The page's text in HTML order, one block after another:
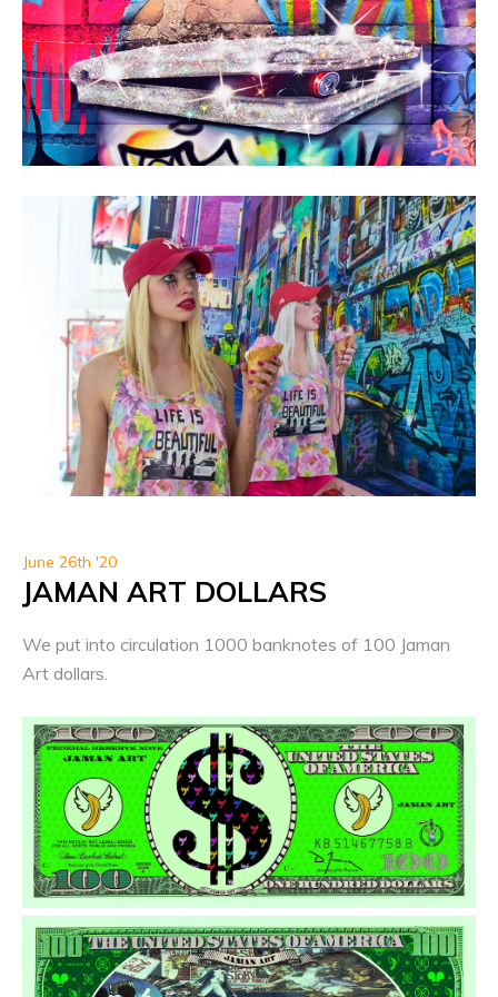
June 26th '20
JAMAN ART DOLLARS
We put into circulation 1000 banknotes of 100 Jaman
Art dollars.